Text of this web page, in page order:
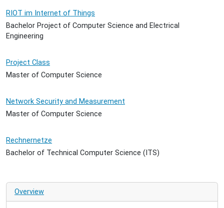
RIOT im Internet of Things
Bachelor Project of Computer Science and Electrical
Engineering
Project Class
Master of Computer Science
Network Security and Measurement
Master of Computer Science
Rechnernetze
Bachelor of Technical Computer Science (ITS)
Overview